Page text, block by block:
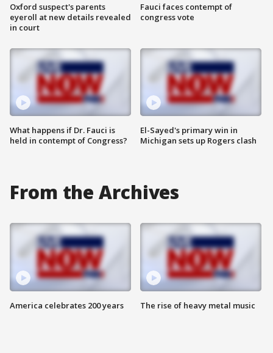
Oxford suspect's parents
eyeroll at new details revealed
in court
What happens if Dr. Fauci is
held in contempt of Congress?
Fauci faces contempt of
congress vote
El-Sayed's primary win in
Michigan sets up Rogers clash
From the Archives
America celebrates 200 years The rise of heavy metal music